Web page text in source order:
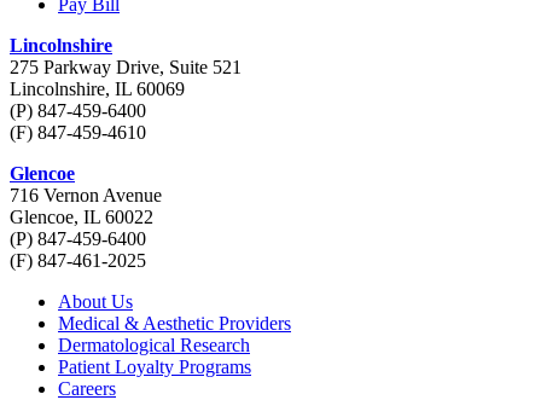
Lincolnshire
275 Parkway Drive, Suite 521
Lincolnshire, IL 60069
(P) 847-459-6400
(F) 847-459-4610
Glencoe
716 Vernon Avenue
Glencoe, IL 60022
(P) 847-459-6400
(F) 847-461-2025
About Us
Medical & Aesthetic Providers
Dermatological Research
Patient Loyalty Programs
Careers